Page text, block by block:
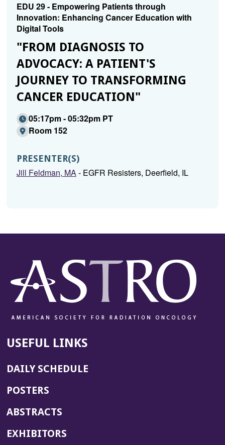
EDU 29 - Empowering Patients through
Innovation: Enhancing Cancer Education with
Digital Tools
"FROM DIAGNOSIS TO
ADVOCACY: A PATIENT'S
JOURNEY TO TRANSFORMING
CANCER EDUCATION"
05:17pm - 05:32pm PT
Room 152
PRESENTER(S)
Jill Feldman, MA- EGFR Resisters, Deerfield, IL
USEFUL LINKS
DAILY SCHEDULE
POSTERS
ABSTRACTS
EXHIBITORS